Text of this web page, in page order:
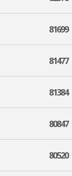
81699
81477
81384
80847
80520